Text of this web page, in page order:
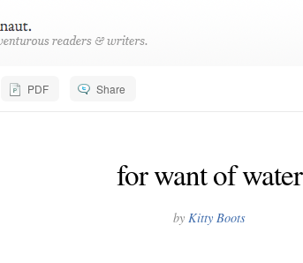
PDF Share
for want of water
by Kitty Boots